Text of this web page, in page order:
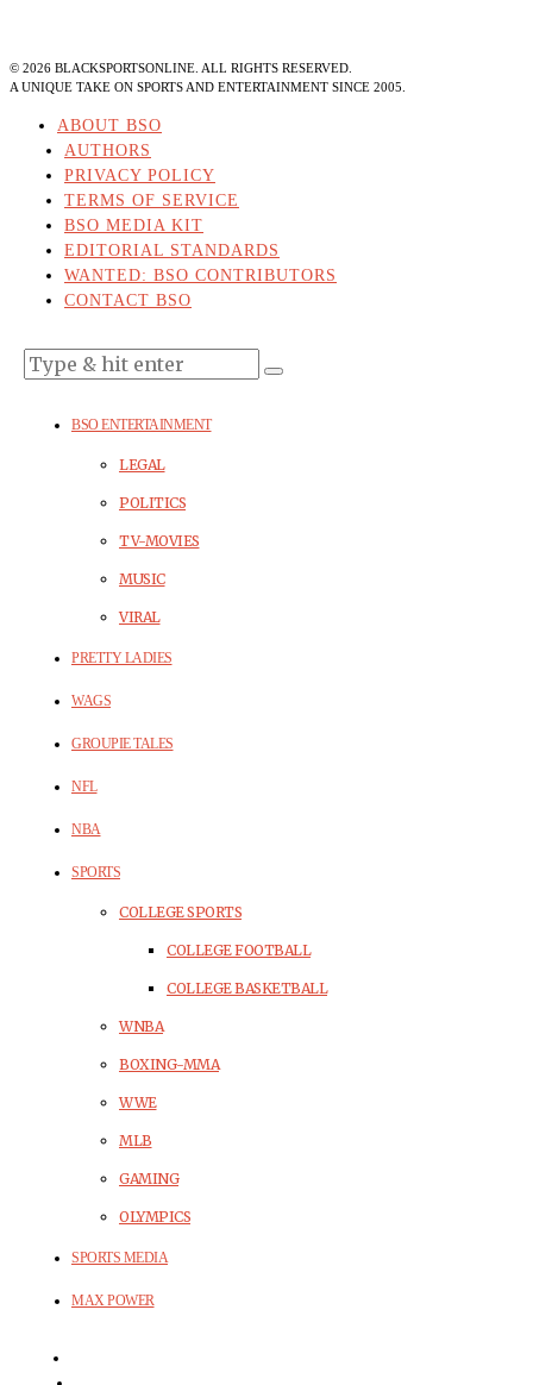
© 2026 BLACKSPORTSONLINE. ALL RIGHTS RESERVED.
A UNIQUE TAKE ON SPORTS AND ENTERTAINMENT SINCE 2005.
ABOUT BSO
AUTHORS
PRIVACY POLICY
TERMS OF SERVICE
BSO MEDIA KIT
EDITORIAL STANDARDS
WANTED: BSO CONTRIBUTORS
CONTACT BSO
BSO ENTERTAINMENT
LEGAL
POLITICS
TV-MOVIES
MUSIC
VIRAL
PRETTY LADIES
WAGS
GROUPIE TALES
NFL
NBA
SPORTS
COLLEGE SPORTS
COLLEGE FOOTBALL
COLLEGE BASKETBALL
WNBA
BOXING-MMA
WWE
MLB
GAMING
OLYMPICS
SPORTS MEDIA
MAX POWER